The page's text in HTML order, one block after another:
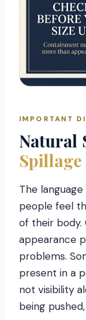
IMPORTANT
Natural
The
people feel
of their body.
appearance
problems.
present in a
not visibility
being